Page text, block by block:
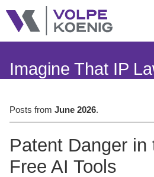
Main Content
Main Menu
Imagine That IP
Posts from June 2026.
Patent Danger in
Free AI Tools
Jump to Page